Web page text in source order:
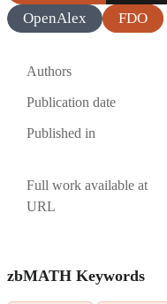
OpenAlex
FDO
Authors
Publication date
Published in
Full work available at
URL
zbMATH Keywords